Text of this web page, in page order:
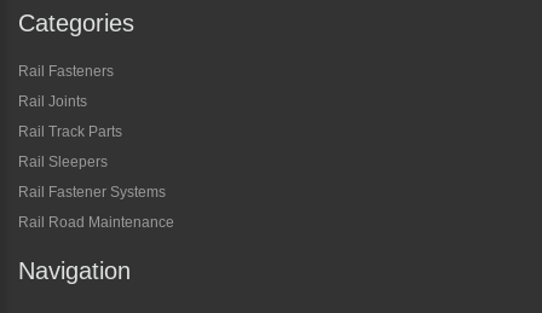
Categories
Rail Fasteners
Rail Joints
Rail Track Parts
Rail Sleepers
Rail Fastener Systems
Rail Road Maintenance
Navigation